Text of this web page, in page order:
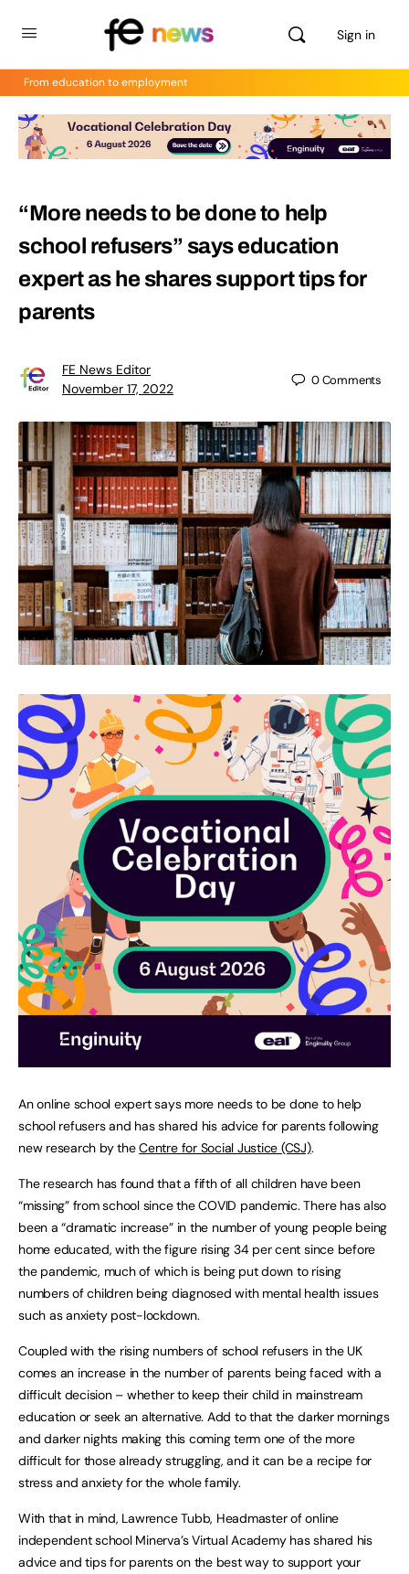
Sign in
From education to employment
“More needs to be done to help
school refusers” says education
expert as he shares support tips for
parents
FE News Editor
November 17, 2022
0Comments
An online school expert says more needs to be done to help
school refusers and has shared his advice for parents following
new research by theCentre for Social Justice (CSJ).
The research has found that a fifth of all children have been
“missing” from school since the COVID pandemic. There has also
been a “dramatic increase” in the number of young people being
home educated, with the figure rising 34 per cent since before
the pandemic, much of which is being put down to rising
numbers of children being diagnosed with mental health issues
such as anxiety post-lockdown.
Coupled with the rising numbers of school refusers in the UK
comes an increase in the number of parents being faced with a
difficult decision – whether to keep their child in mainstream
education or seek an alternative. Add to that the darker mornings
and darker nights making this coming term one of the more
difficult for those already struggling, and it can be a recipe for
stress and anxiety for the whole family.
With that in mind, Lawrence Tubb, Headmaster of online
independent school Minerva’s Virtual Academy has shared his
advice and tips for parents on the best way to support your